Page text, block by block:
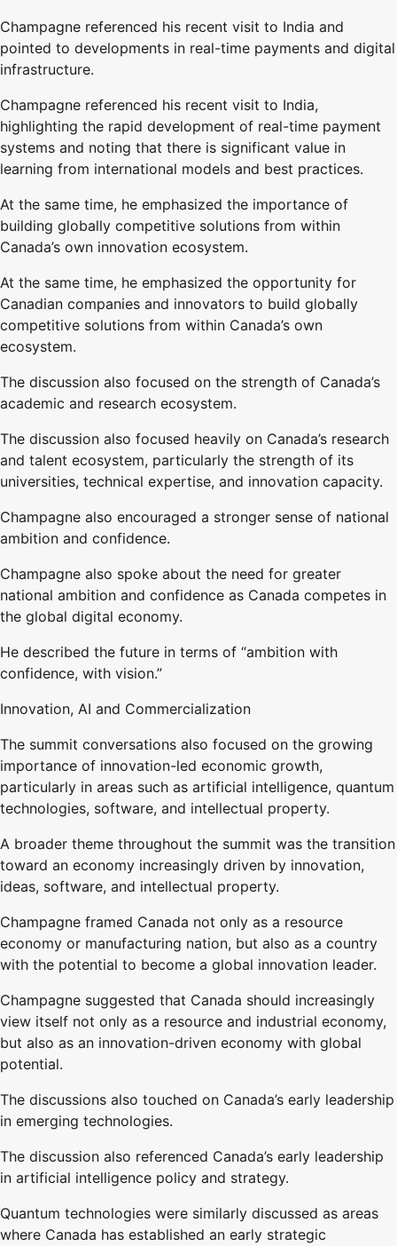
Champagne referenced his recent visit to India and
pointed to developments in real-time payments and digital
infrastructure.
Champagne referenced his recent visit to India,
highlighting the rapid development of real-time payment
systems and noting that there is significant value in
learning from international models and best practices.
At the same time, he emphasized the importance of
building globally competitive solutions from within
Canada’s own innovation ecosystem.
At the same time, he emphasized the opportunity for
Canadian companies and innovators to build globally
competitive solutions from within Canada’s own
ecosystem.
The discussion also focused on the strength of Canada’s
academic and research ecosystem.
The discussion also focused heavily on Canada’s research
and talent ecosystem, particularly the strength of its
universities, technical expertise, and innovation capacity.
Champagne also encouraged a stronger sense of national
ambition and confidence.
Champagne also spoke about the need for greater
national ambition and confidence as Canada competes in
the global digital economy.
He described the future in terms of “ambition with
confidence, with vision.”
Innovation, AI and Commercialization
The summit conversations also focused on the growing
importance of innovation-led economic growth,
particularly in areas such as artificial intelligence, quantum
technologies, software, and intellectual property.
A broader theme throughout the summit was the transition
toward an economy increasingly driven by innovation,
ideas, software, and intellectual property.
Champagne framed Canada not only as a resource
economy or manufacturing nation, but also as a country
with the potential to become a global innovation leader.
Champagne suggested that Canada should increasingly
view itself not only as a resource and industrial economy,
but also as an innovation-driven economy with global
potential.
The discussions also touched on Canada’s early leadership
in emerging technologies.
The discussion also referenced Canada’s early leadership
in artificial intelligence policy and strategy.
Quantum technologies were similarly discussed as areas
where Canada has established an early strategic